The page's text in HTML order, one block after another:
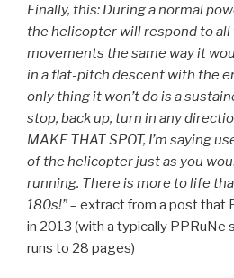
Finally, this: During a normal
the helicopter will respond to
movements the same way it
in a flat-pitch descent with the
only thing it won’t do is a
stop, back up, turn in any
MAKE THAT SPOT, I’m saying
of the helicopter just as you
running. There is more to life
180s!”– extract from a post that
in 2013 (with a typically
runs to 28 pages)